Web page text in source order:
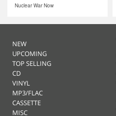
Nuclear War Now
NEW
UPCOMING
TOP SELLING
CD
VINYL
MP3/FLAC
CASSETTE
MISC